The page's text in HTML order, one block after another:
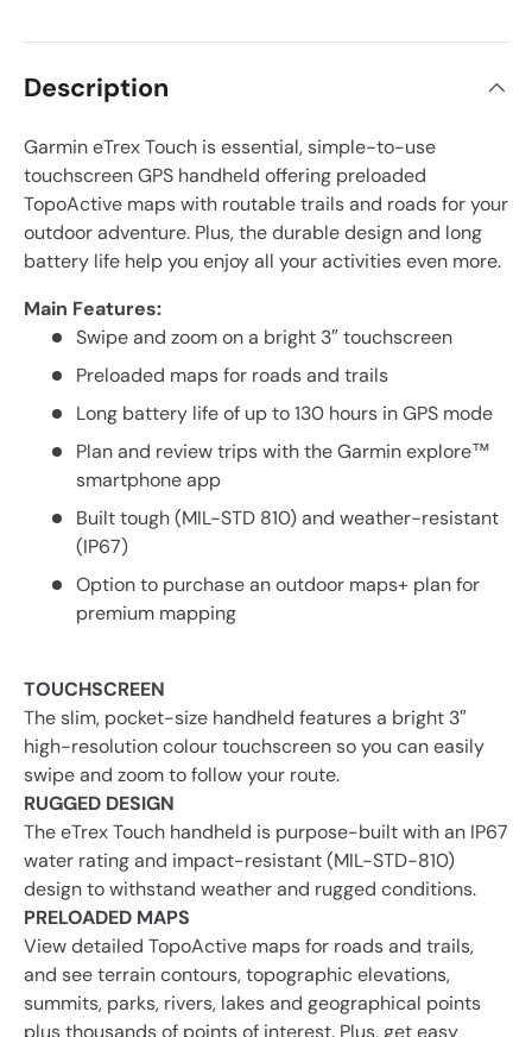
Description
Garmin eTrex Touch is essential, simple-to-use
touchscreen GPS handheld offering preloaded
TopoActive maps with routable trails and roads for your
outdoor adventure. Plus, the durable design and long
battery life help you enjoy all your activities even more.
Main Features:
Swipe and zoom on a bright 3″ touchscreen
Preloaded maps for roads and trails
Long battery life of up to 130 hours in GPS mode
Plan and review trips with the Garmin explore™
smartphone app
Built tough (MIL-STD 810) and weather-resistant
(IP67)
Option to purchase an outdoor maps+ plan for
premium mapping
TOUCHSCREEN
The slim, pocket-size handheld features a bright 3″
high-resolution colour touchscreen so you can easily
swipe and zoom to follow your route.
RUGGED DESIGN
The eTrex Touch handheld is purpose-built with an IP67
water rating and impact-resistant (MIL-STD-810)
design to withstand weather and rugged conditions.
PRELOADED MAPS
View detailed TopoActive maps for roads and trails,
and see terrain contours, topographic elevations,
summits, parks, rivers, lakes and geographical points
plus thousands of points of interest. Plus, get easy